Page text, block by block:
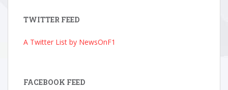
TWITTER FEED
A Twitter List by NewsOnF1
FACEBOOK FEED